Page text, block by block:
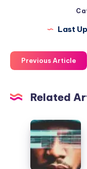
Last
Previous Article
Related
Inside
the
Black
Box: